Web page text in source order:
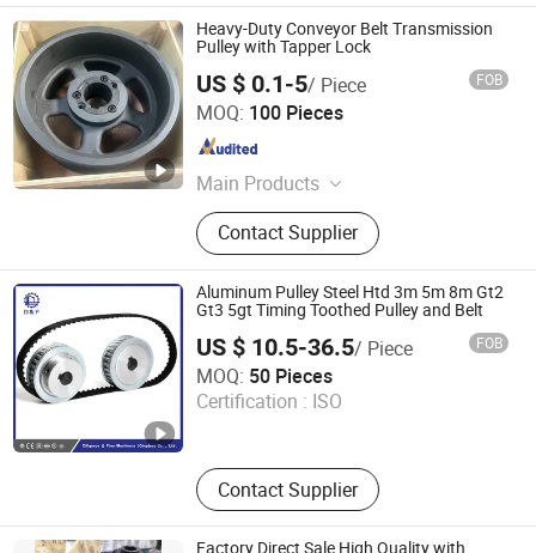
Heavy-Duty Conveyor Belt Transmission
Pulley with Tapper Lock
US $ 0.1-5/ Piece FOB
MOQ: 100 Pieces
Main Products
Roller Chain, Optipow Air Cleaning
Valve, Sprockets, Bearings, OEM
Customization, Conveyor Chains,
Gear, Electric Scooter, Electric Car,
Driving Chain
Contact Supplier
Qingdao Star Machine Technology Co., Ltd.
Shandong , China
Aluminum Pulley Steel Htd 3m 5m 8m Gt2
Gt3 5gt Timing Toothed Pulley and Belt
US $ 10.5-36.5/ Piece FOB
MOQ: 50 Pieces
Certification : ISO
Contact Supplier
Diligence & Fine Machinery (Qingdao) Co., Ltd.
Shandong , China Since 2025
Factory Direct Sale High Quality with